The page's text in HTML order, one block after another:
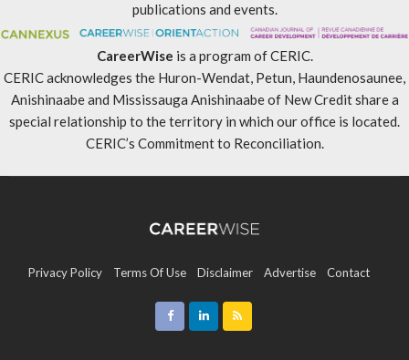
publications and events.
CareerWise is a program of CERIC.
CERIC acknowledges the Huron-Wendat, Petun, Haundenosaunee,
Anishinaabe and Mississauga Anishinaabe of New Credit share a
special relationship to the territory in which our office is located.
CERIC’s Commitment to Reconciliation.
Privacy Policy Terms Of Use Disclaimer Advertise Contact